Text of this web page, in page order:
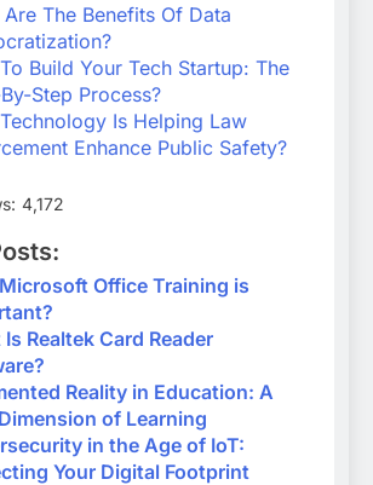
The Benefits Of Data
Build Your Tech Startup: The
Step Process?
Is Helping Law
Enhance Public Safety?
4,172
Office Training is
Realtek Card Reader
Reality in Education: A
of Learning
in the Age of IoT:
Your Digital Footprint